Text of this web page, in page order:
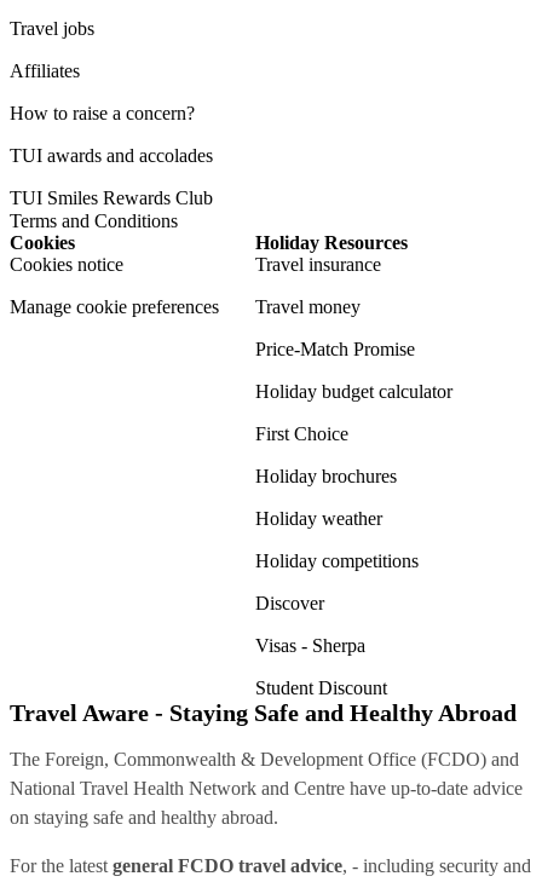
Travel jobs
Affiliates
How to raise a concern?
TUI awards and accolades
TUI Smiles Rewards Club
Terms and Conditions
Cookies
Cookies notice
Manage cookie preferences
Holiday Resources
Travel insurance
Travel money
Price-Match Promise
Holiday budget calculator
First Choice
Holiday brochures
Holiday weather
Holiday competitions
Discover
Visas - Sherpa
Student Discount
Travel Aware - Staying Safe and Healthy Abroad
The Foreign, Commonwealth & Development Office (FCDO) and
National Travel Health Network and Centre have up-to-date advice
on staying safe and healthy abroad.
For the latest general FCDO travel advice, - including security and